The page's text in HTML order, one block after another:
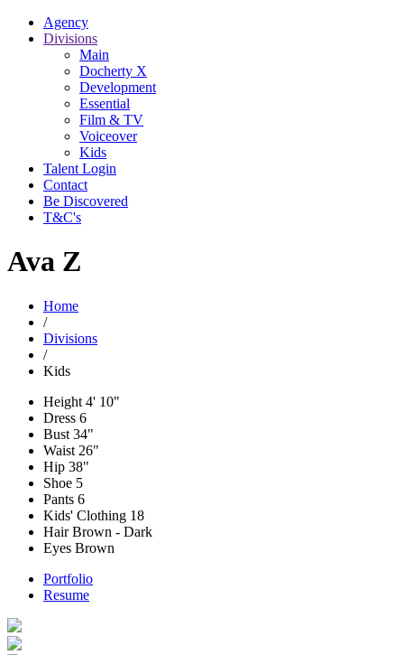
Agency
Divisions
Main
Docherty X
Development
Essential
Film & TV
Voiceover
Kids
Talent Login
Contact
Be Discovered
T&C's
Ava Z
Home
/
Divisions
/
Kids
Height 4' 10"
Dress 6
Bust 34"
Waist 26"
Hip 38"
Shoe 5
Pants 6
Kids' Clothing 18
HairBrown - Dark
Eyes Brown
Portfolio
Resume